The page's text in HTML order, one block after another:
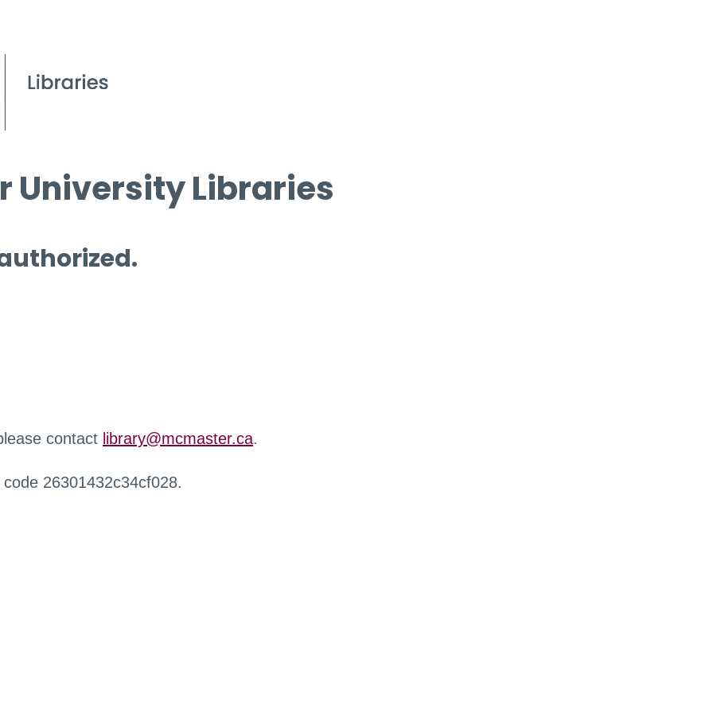
University Libraries
contact library@mcmaster.ca.
26301432c34cf028.